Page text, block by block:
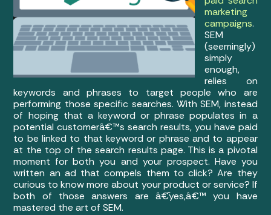
marketing
campaigns.
SEM
(seemingly)
simply
enough,
relies on
keywords and phrases to target people who are
performing those specific searches. With SEM, instead
of hoping that a keyword or phrase populates in a
potential customerâ€™s search results, you have paid
to be linked to that keyword or phrase and to appear
at the top of the search results page. This is a pivotal
moment for both you and your prospect. Have you
written an ad that compels them to click? Are they
curious to know more about your product or service? If
both of those answers are â€˜yes,â€™ you have
mastered the art of SEM.